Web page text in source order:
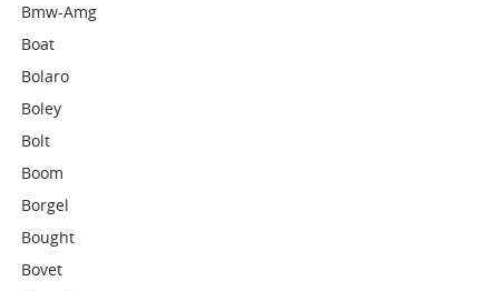
Bmw-Amg
Boat
Bolaro
Boley
Bolt
Boom
Borgel
Bought
Bovet